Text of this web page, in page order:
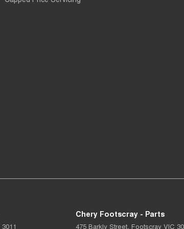
3011
Chery Footscray - Parts
475 Barkly Street, Footscray VIC